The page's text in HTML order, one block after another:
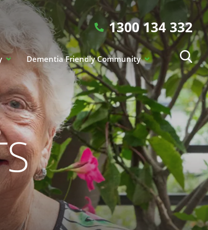
1300 134 332
Dementia Friendly Community